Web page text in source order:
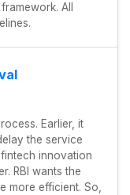
All
Earlier, it
the service
innovation
RBI wants the
more efficient. So,